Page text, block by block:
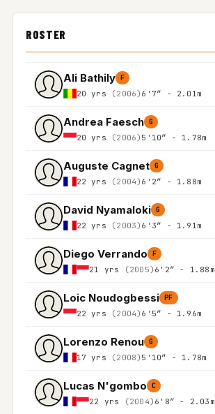
ROSTER
Ali Bathily F
20 yrs (2006) 6'7″ - 2.01m
Andrea Faesch G
20 yrs (2006) 5'10″ - 1.78m
Auguste Cagnet G
22 yrs (2004) 6'2″ - 1.88m
David Nyamaloki G
22 yrs (2003) 6'3″ - 1.91m
Diego Verrando F
21 yrs (2005) 6'2″ - 1.88m
Loic Noudogbessi PF
22 yrs (2004) 6'5″ - 1.96m
Lorenzo Renou G
17 yrs (2008) 5'10″ - 1.78m
Lucas N'gombo C
22 yrs (2004) 6'8″ - 2.03m